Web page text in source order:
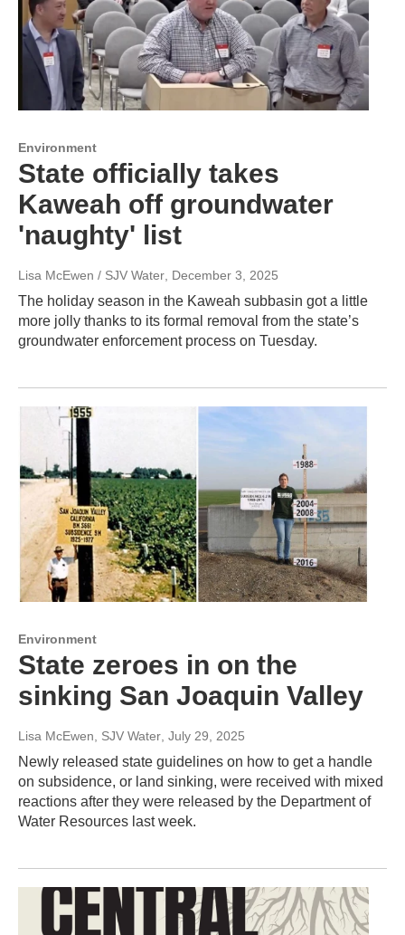
Environment
State officially takes
Kaweah off groundwater
'naughty' list
Lisa McEwen / SJV Water , December 3, 2025
The holiday season in the Kaweah subbasin got a little
more jolly thanks to its formal removal from the state’s
groundwater enforcement process on Tuesday.
Environment
State zeroes in on the
sinking San Joaquin Valley
Lisa McEwen, SJV Water , July 29, 2025
Newly released state guidelines on how to get a handle
on subsidence, or land sinking, were received with mixed
reactions after they were released by the Department of
Water Resources last week.